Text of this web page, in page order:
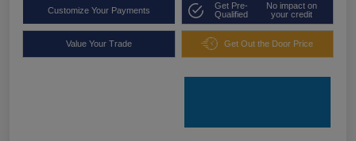
Customize Your Payments
Get Pre-
Qualified
No impact on
your credit
Value Your Trade Get Out the Door Price